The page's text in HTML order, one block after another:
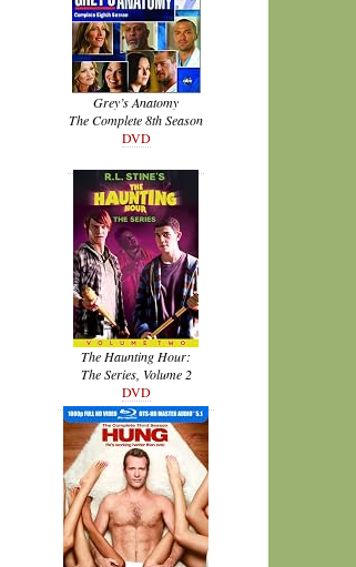
Grey’s Anatomy
The Complete 8th Season
DVD
The Haunting Hour:
The Series, Volume 2
DVD